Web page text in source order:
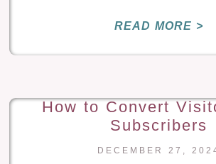
READ MORE >
How to Convert
Subscribers
DECEMBER 27,